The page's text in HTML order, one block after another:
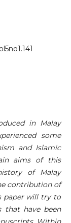
in Malay
some
and Islamic
aims of this
of Malay
contribution of
paper will try to
that have been